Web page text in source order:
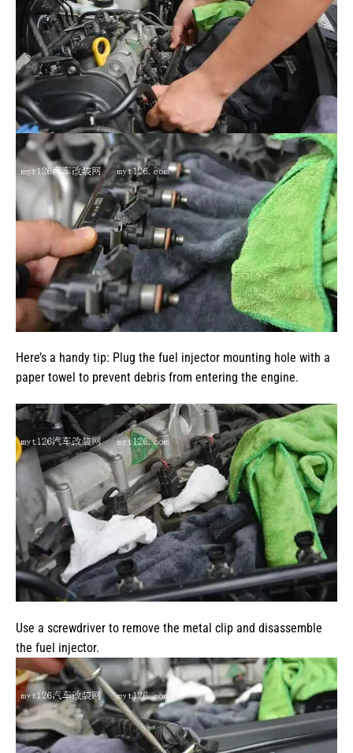
Here’s a handy tip: Plug the fuel injector mounting hole with a
paper towel to prevent debris from entering the engine.
Use a screwdriver to remove the metal clip and disassemble
the fuel injector.